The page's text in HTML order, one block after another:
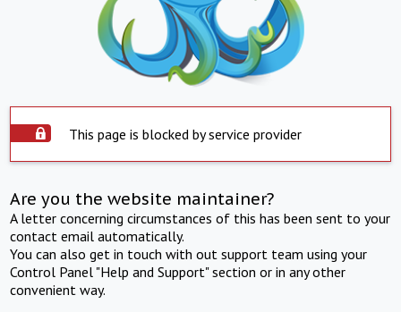
This page is blocked by service provider
Are you the website maintainer?
A letter concerning circumstances of this has been sent to your
contact email automatically.
You can also get in touch with out support team using your
Control Panel "Help and Support" section or in any other
convenient way.